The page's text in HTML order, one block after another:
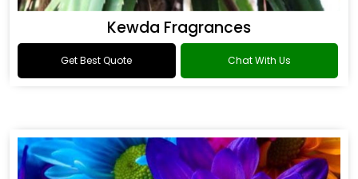
Kewda Fragrances
Get Best Quote Chat With Us